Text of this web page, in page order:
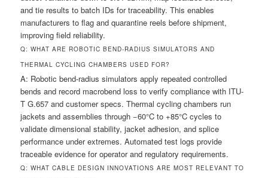
and tie results to batch IDs for traceability. This enables
manufacturers to flag and quarantine reels before shipment,
improving field reliability.
Q: WHAT ARE ROBOTIC BEND-RADIUS SIMULATORS AND
THERMAL CYCLING CHAMBERS USED FOR?
A: Robotic bend-radius simulators apply repeated controlled
bends and record macrobend loss to verify compliance with ITU-
T G.657 and customer specs. Thermal cycling chambers run
jackets and assemblies through −60°C to +85°C cycles to
validate dimensional stability, jacket adhesion, and splice
performance under extremes. Automated test logs provide
traceable evidence for operator and regulatory requirements.
Q: WHAT CABLE DESIGN INNOVATIONS ARE MOST RELEVANT TO